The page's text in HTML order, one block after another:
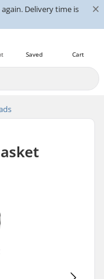
Delivery time is
×
Cart
Saved